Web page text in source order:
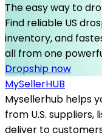
The easy way to
Find reliable US
inventory, and
all from one
Dropship now
MySellerHUB
Mysellerhub helps
from U.S. suppliers,
deliver to